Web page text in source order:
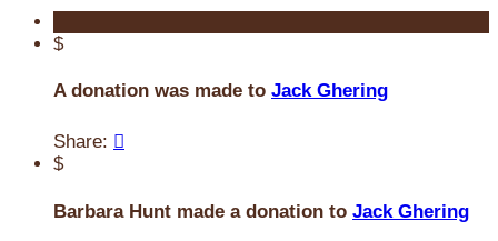
$
A donation was made to Jack Ghering
Share: 
$
Barbara Hunt made a donation to Jack Ghering